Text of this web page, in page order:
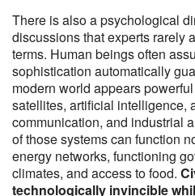
There is also a psychological
discussions that experts rarely
terms. Human beings often
sophistication automatically
modern world appears
satellites, artificial intelligence,
communication, and industrial
of those systems can function
energy networks, functioning
climates, and access to food.
technologically invincible